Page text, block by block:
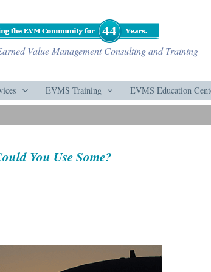
Value Management Consulting and Training
EVMS Training EVMS Education
You Use Some?